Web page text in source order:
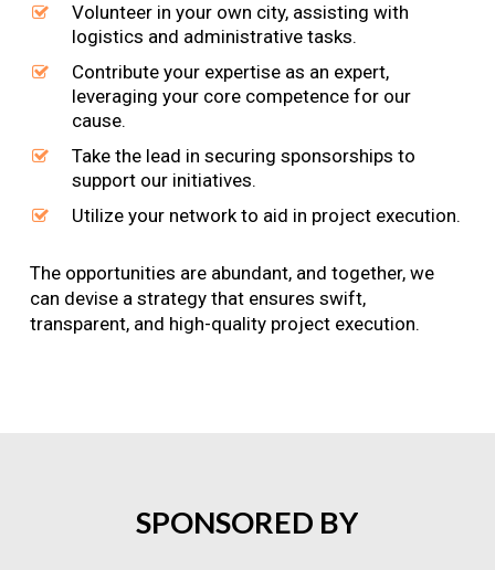
Volunteer in your own city, assisting with
logistics and administrative tasks.
Contribute your expertise as an expert,
leveraging your core competence for our
cause.
Take the lead in securing sponsorships to
support our initiatives.
Utilize your network to aid in project execution.
The opportunities are abundant, and together, we
can devise a strategy that ensures swift,
transparent, and high-quality project execution.
SPONSORED BY